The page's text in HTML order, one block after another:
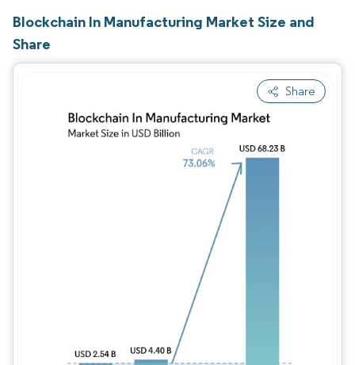
Blockchain In Manufacturing Market Size and
Share
Share
Image © Mordor Intelligence. Reuse